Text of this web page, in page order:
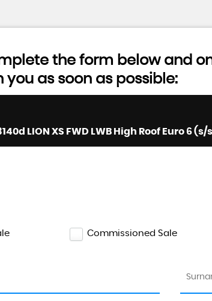
the form below and
you as soon as possible:
Commissioned Sale